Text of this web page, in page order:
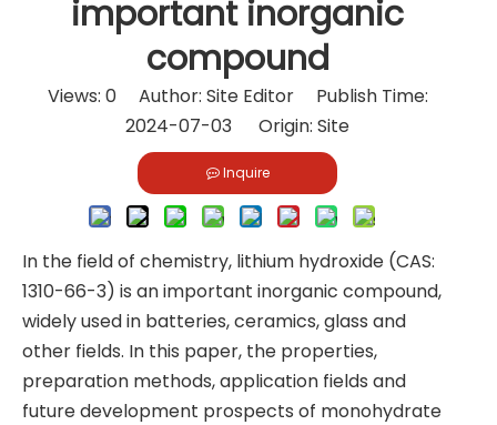
important inorganic
compound
Views: 0Author: Site Editor Publish Time:
2024-07-03 Origin: Site
Inquire
In the field of chemistry, lithium hydroxide (CAS:
1310-66-3) is an important inorganic compound,
widely used in batteries, ceramics, glass and
other fields. In this paper, the properties,
preparation methods, application fields and
future development prospects of monohydrate